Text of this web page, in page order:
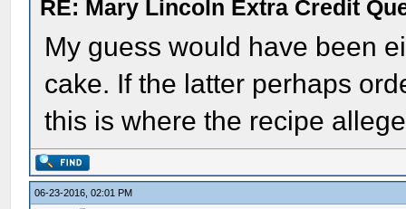
RE: Mary Lincoln Extra Credit
My guess would have been
cake. If the latter perhaps
this is where the recipe
06-23-2016, 02:01 PM